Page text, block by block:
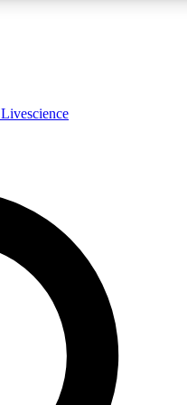
expert analysis and in-
Livescience